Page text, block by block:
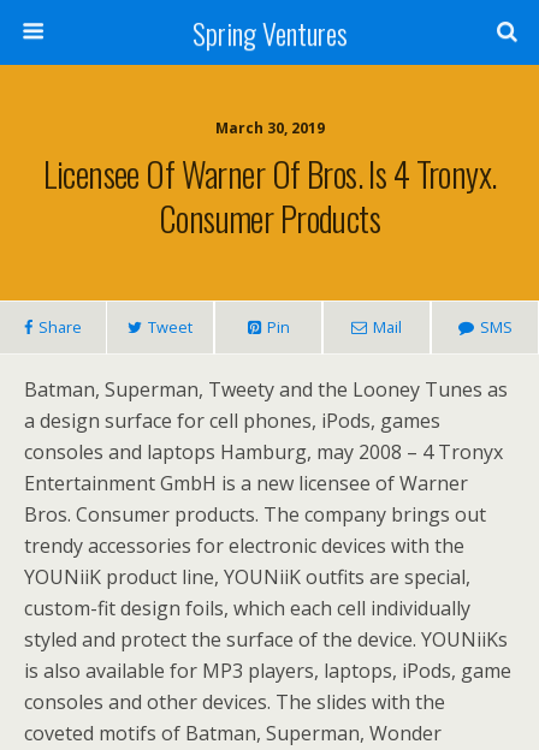
Spring Ventures
March 30, 2019
Licensee Of Warner Of Bros. Is 4 Tronyx.
Consumer Products
Share Tweet Pin Mail SMS
Batman, Superman, Tweety and the Looney Tunes as
a design surface for cell phones, iPods, games
consoles and laptops Hamburg, may 2008 – 4 Tronyx
Entertainment GmbH is a new licensee of Warner
Bros. Consumer products. The company brings out
trendy accessories for electronic devices with the
YOUNiiK product line, YOUNiiK outfits are special,
custom-fit design foils, which each cell individually
styled and protect the surface of the device. YOUNiiKs
is also available for MP3 players, laptops, iPods, game
consoles and other devices. The slides with the
coveted motifs of Batman, Superman, Wonder